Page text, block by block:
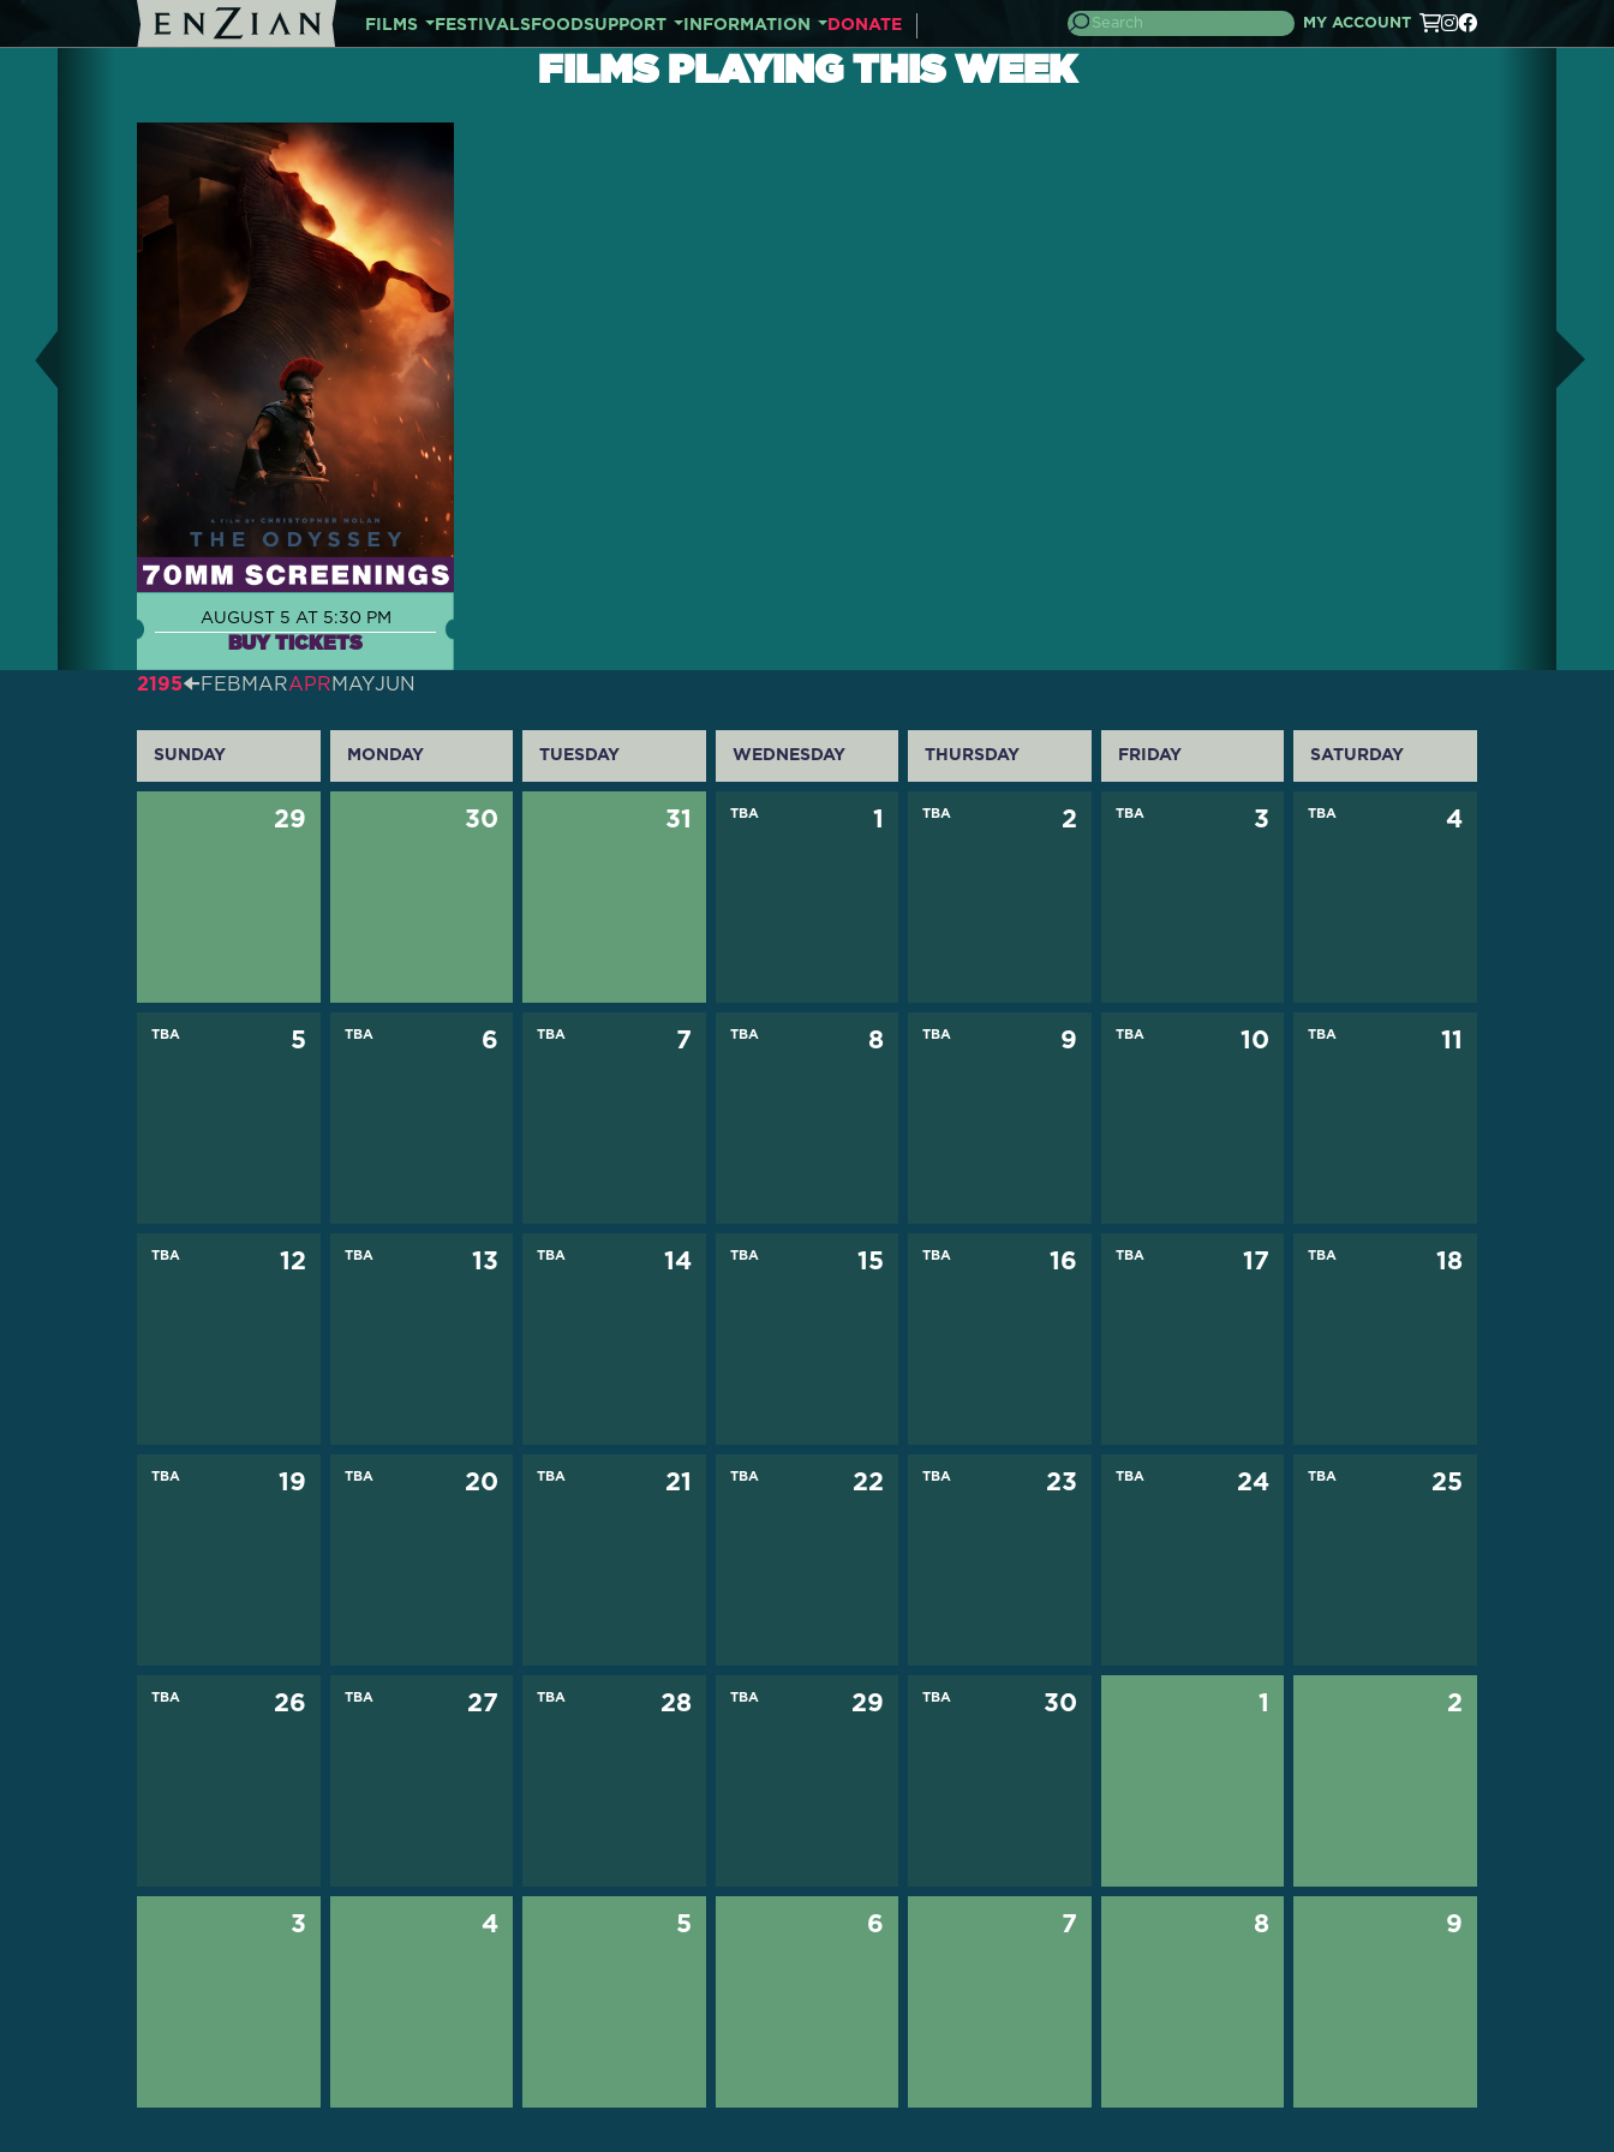
FILMS FESTIVALSFOODSUPPORT INFORMATION DONATE MY ACCOUNT
FILMS PLAYING THIS WEEK
AUGUST 5 AT 5:30 PM
BUY TICKETS
2195🠈FEBMARAPRMAYJUN
SUNDAY MONDAY TUESDAY WEDNESDAY THURSDAY FRIDAY SATURDAY
29 30 31 TBA 1 TBA 2 TBA 3 TBA 4
TBA 5 TBA 6 TBA 7 TBA 8 TBA 9 TBA 10 TBA 11
TBA 12 TBA 13 TBA 14 TBA 15 TBA 16 TBA 17 TBA 18
TBA 19 TBA 20 TBA 21 TBA 22 TBA 23 TBA 24 TBA 25
TBA 26 TBA 27 TBA 28 TBA 29 TBA 30 1 2
3 4 5 6 7 8 9